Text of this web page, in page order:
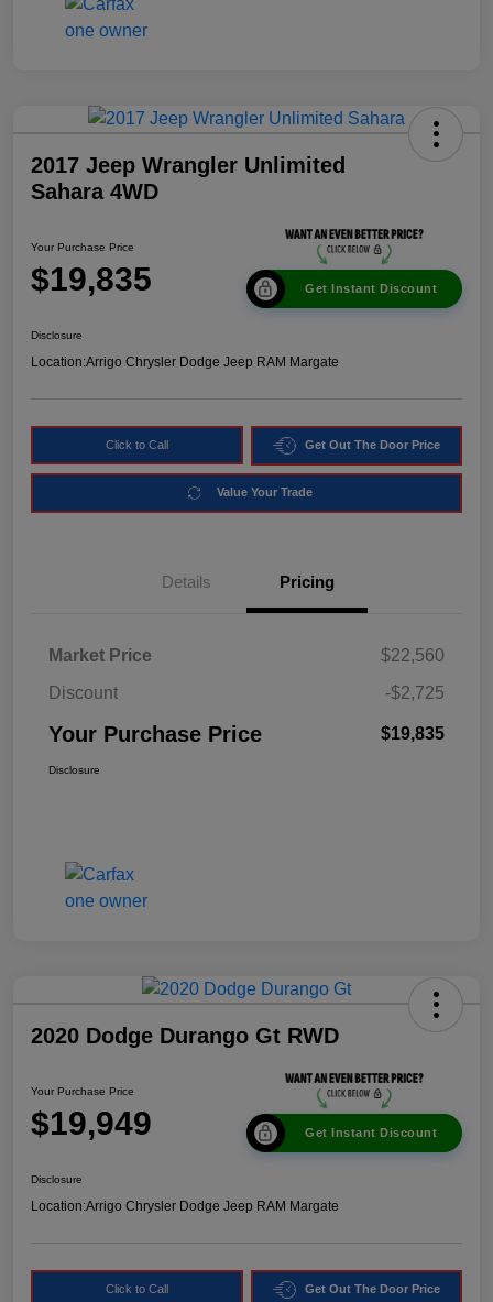
2017 Jeep Wrangler Unlimited
Sahara 4WD
Your Purchase Price
$19,835 Get Instant Discount
Disclosure
Location:Arrigo Chrysler Dodge Jeep RAM Margate
Click to Call Get Out The Door Price
Value Your Trade
Details Pricing
Market Price
$22,560
Discount
-$2,725
Your Purchase Price $19,835
Disclosure
2020 Dodge Durango Gt RWD
Your Purchase Price
$19,949 Get Instant Discount
Disclosure
Location:Arrigo Chrysler Dodge Jeep RAM Margate
Click to Call Get Out The Door Price